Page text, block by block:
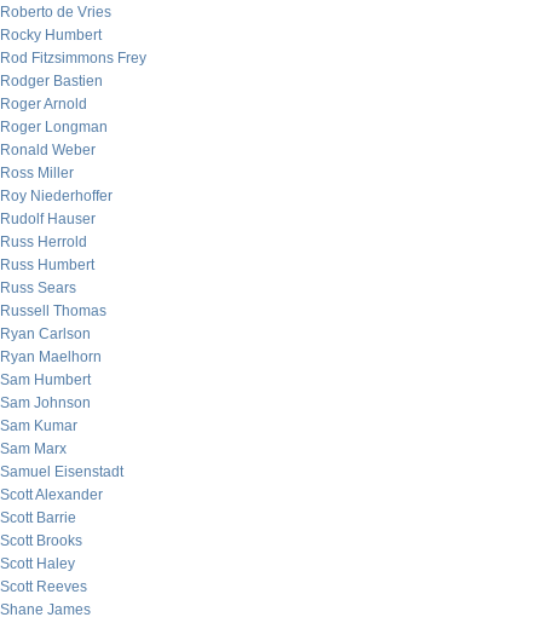
Roberto de Vries
Rocky Humbert
Rod Fitzsimmons Frey
Rodger Bastien
Roger Arnold
Roger Longman
Ronald Weber
Ross Miller
Roy Niederhoffer
Rudolf Hauser
Russ Herrold
Russ Humbert
Russ Sears
Russell Thomas
Ryan Carlson
Ryan Maelhorn
Sam Humbert
Sam Johnson
Sam Kumar
Sam Marx
Samuel Eisenstadt
Scott Alexander
Scott Barrie
Scott Brooks
Scott Haley
Scott Reeves
Shane James